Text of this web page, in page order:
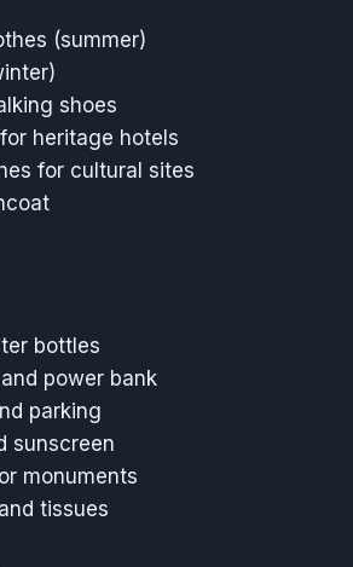
(summer)
shoes
heritage hotels
for cultural sites
bottles
power bank
parking
sunscreen
monuments
tissues